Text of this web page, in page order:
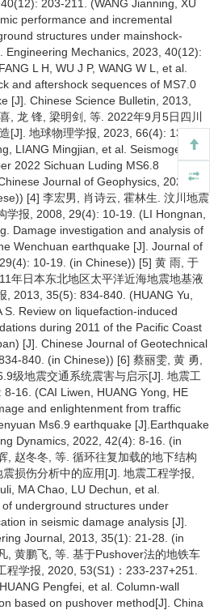
203-211. (WANG Jianning, XU
performance and incremental
structures under mainshock-
Engineering Mechanics, 2023, 40(12):
L H, WU J P, WANG W L, et al.
and aftershock sequences of MS7.0
[J]. Chinese Science Bulletin, 2013,
, 龙 锋, 梁明剑, 等. 2022年9月5日四川
[J]. 地球物理学报, 2023, 66(4): 1363-
LIANG Mingjian, et al. Seismogenic
2022 Sichuan Luding MS6.8
Journal of Geophysics, 2023,
[4] 李宏男, 肖诗云, 霍林生. 汶川地震
学报, 2008, 29(4): 10-19. (LI Hongnan,
Damage investigation and analysis of
Wenchuan earthquake [J]. Journal of
10-19. (in Chinese)) [5] 黄 雨, 于
年日本东北地区太平洋近海地震地基液
, 2013, 35(5): 834-840. (HUANG Yu,
S. Review on liquefaction-induced
during 2011 of the Pacific Coast
[J]. Chinese Journal of Geotechnical
840. (in Chinese)) [6] 蔡丽雯, 黄 勇,
级地震交通系统震害与启示[J]. 地震工
16. (CAI Liwen, HUANG Yong, HE
and enlightenment from traffic
Ms6.9 earthquake [J].Earthquake
Dynamics, 2022, 42(4): 8-16. (in
, 赵冬冬, 等. 循环往复加载的地下结构
损伤分析中的应用[J]. 地震工程学报,
MA Chao, LU Dechun, et al.
underground structures under
in seismic damage analysis [J].
Journal, 2013, 35(1): 21-28. (in
, 黄鹏飞, 等. 基于Pushover法的地铁车
程学报, 2020, 53(S1)：233-237+251.
Pengfei, et al. Column-wall
based on pushover method[J]. China